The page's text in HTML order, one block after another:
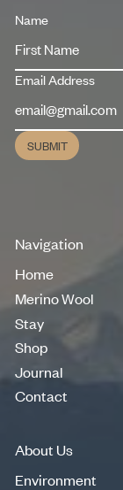
Name
Email Address
Submit
SUBMIT
Navigation
Home
Home
Merino Wool
Stay
Stay
Shop
Shop
Journal
Journal
Contact
About Us
Environment